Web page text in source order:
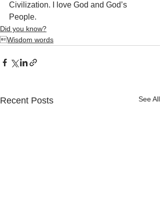
Civilization. I love God and God’s
People.
Did you know?
Wisdom words
Recent Posts See All